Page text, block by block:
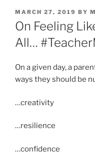
POSTED
ON
MARCH 27, 2019 BY
On Feeling
All…
On a given day, a
ways they should be
…creativity
…resilience
…confidence